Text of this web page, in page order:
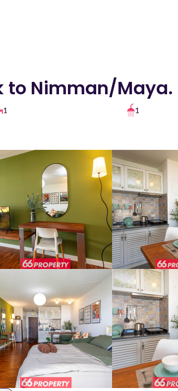
to Nimman/Maya.
1 1